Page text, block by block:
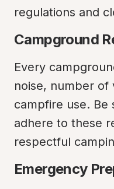
regulations and
Campground
Every
noise, number of
campfire use. Be
adhere to these
respectful
Emergency